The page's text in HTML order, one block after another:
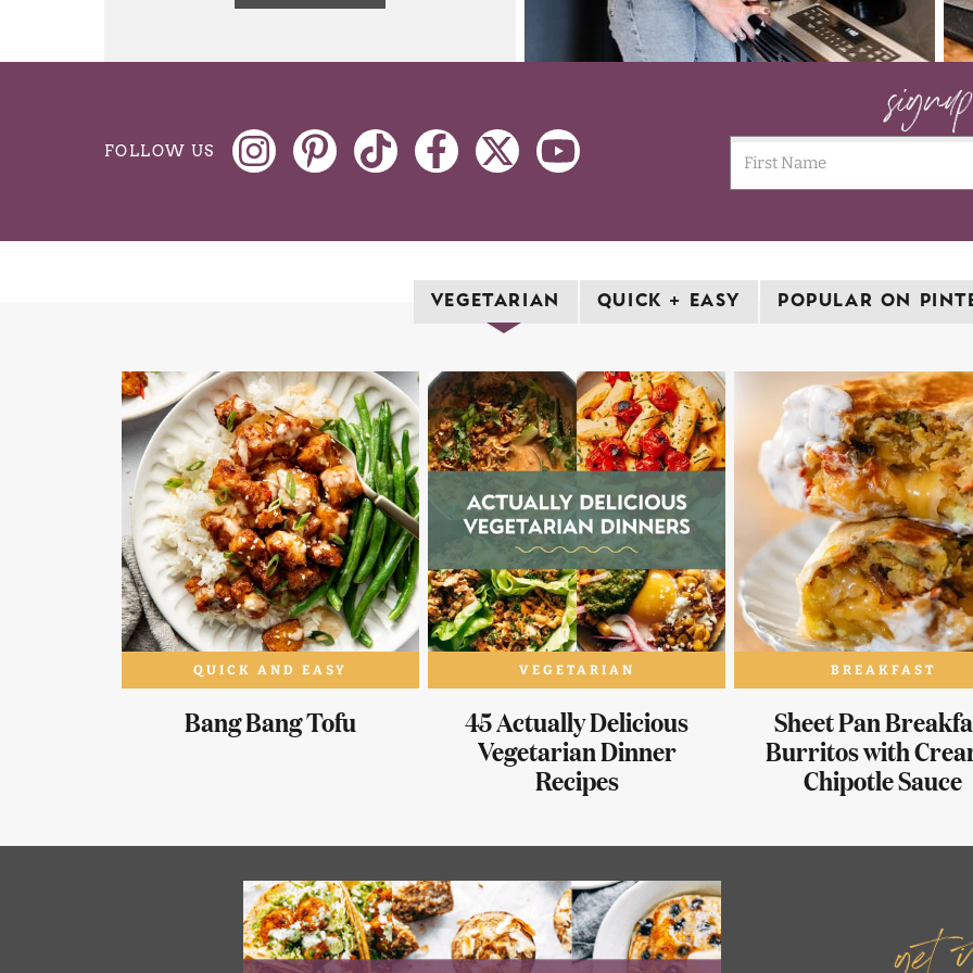
FOLLOW US
signup
VEGETARIAN QUICK + EASY POPULAR ON
QUICK AND EASY
Bang Bang Tofu
VEGETARIAN
45 Actually Delicious
Vegetarian Dinner
Recipes
BREAKFAST
Sheet Pan
Burritos with
Chipotle Sauce
get